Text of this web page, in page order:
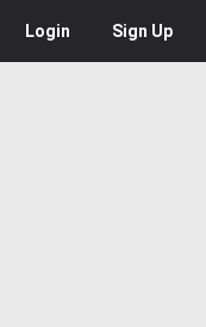
Login Sign Up